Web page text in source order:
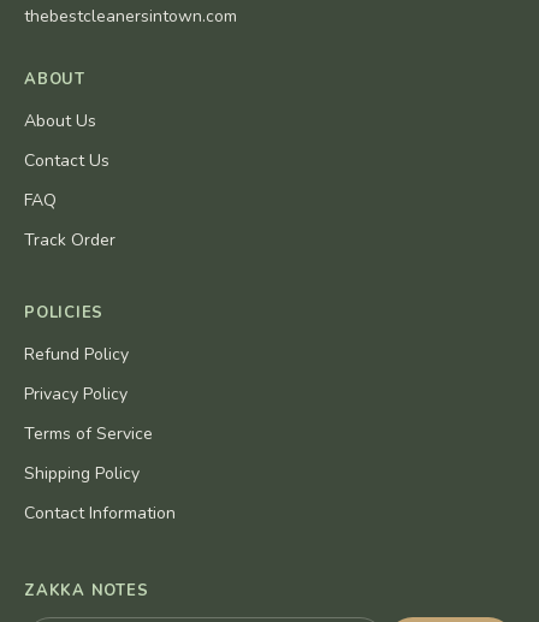
thebestcleanersintown.com
ABOUT
About Us
Contact Us
FAQ
Track Order
POLICIES
Refund Policy
Privacy Policy
Terms of Service
Shipping Policy
Contact Information
ZAKKA NOTES